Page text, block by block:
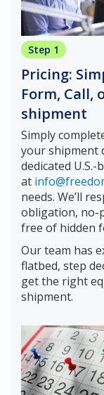
Step 1
Pricing:
Form, Call,
shipment
Simply
your shipment
dedicated
at
needs. We’ll
obligation, no-
free of hidden
Our team has
flatbed, step
get the right
shipment.